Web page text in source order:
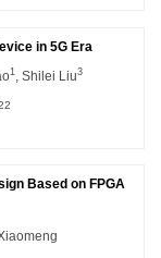
in 5G Era
1 , Shilei Liu3
Based on FPGA